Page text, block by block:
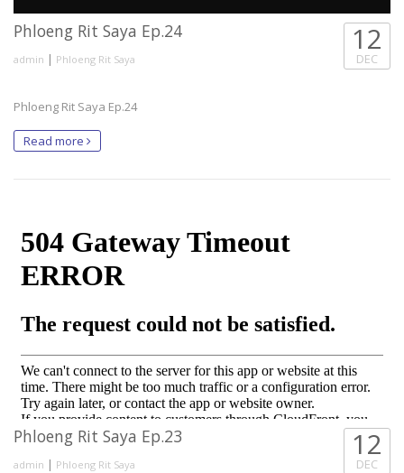
Phloeng Rit Saya Ep.24
admin | Phloeng Rit Saya
12
DEC
Phloeng Rit Saya Ep.24
Read more
Phloeng Rit Saya Ep.23
admin | Phloeng Rit Saya
12
DEC